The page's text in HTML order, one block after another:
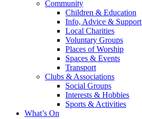
Community
Children & Education
Info, Advice & Support
Local Charities
Voluntary Groups
Places of Worship
Spaces & Events
Transport
Clubs & Associations
Social Groups
Interests & Hobbies
Sports & Activities
What’s On